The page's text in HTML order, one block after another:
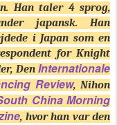
Han taler 4 sprog,
japansk. Han
i Japan som en
for Knight
Den Internationale
Review, Nihon
China Morning
, hvor han var den